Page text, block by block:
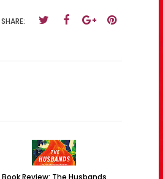
SHARE:
Book Review: The Husbands